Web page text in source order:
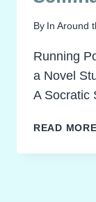
By In Around
Running
a Novel
A Socratic
READ MORE